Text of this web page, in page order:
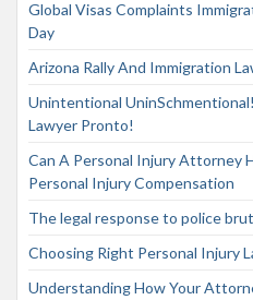
Global Visas Complaints
Day
Arizona Rally And Immigration
Unintentional
Lawyer Pronto!
Can A Personal Injury Attorney
Personal Injury Compensation
The legal response to police
Choosing Right Personal Injury
Understanding How Your